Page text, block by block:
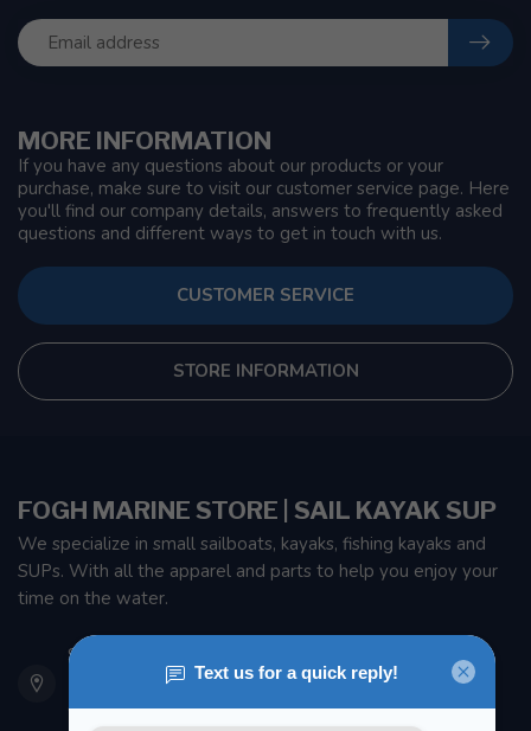
MORE INFORMATION
If you have any questions about our products or your
purchase, make sure to visit our customer service page. Here
you'll find our company details, answers to frequently asked
questions and different ways to get in touch with us.
CUSTOMER SERVICE
STORE INFORMATION
FOGH MARINE STORE | SAIL KAYAK SUP
We specialize in small sailboats, kayaks, fishing kayaks and
SUPs. With all the apparel and parts to help you enjoy your
time on the water.
901 Oxford St
Etobicoke ON M8Z 5T1
Canada